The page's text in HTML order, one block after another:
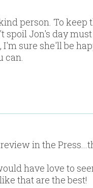
person. To
spoil Jon's day
I'm sure she'll be
can.
in the
have love to
that are the best!